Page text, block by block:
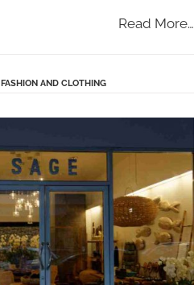
Read More…
FASHION AND CLOTHING